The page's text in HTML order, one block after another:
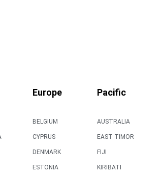
Europe
BELGIUM
CYPRUS
DENMARK
ESTONIA
Pacific
AUSTRALIA
EAST TIMOR
FIJI
KIRIBATI